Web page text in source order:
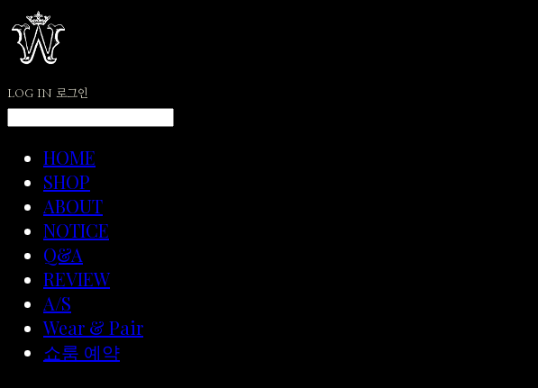
LOG IN 로그인
HOME
SHOP
ABOUT
NOTICE
Q&A
REVIEW
A/S
Wear & Pair
쇼룸 예약